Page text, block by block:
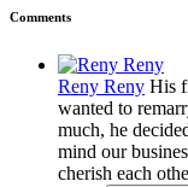
Comments
Reny Reny His
wanted to
much, he
mind our
cherish each